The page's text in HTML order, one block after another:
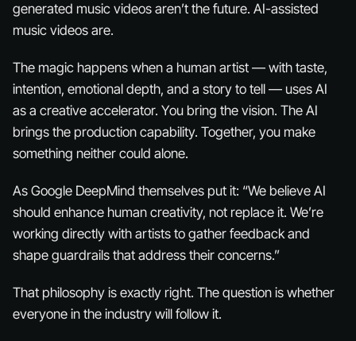
generated music videos aren’t the future. AI-assisted
music videos are.
The magic happens when a human artist — with taste,
intention, emotional depth, and a story to tell — uses AI
as a creative accelerator. You bring the vision. The AI
brings the production capability. Together, you make
something neither could alone.
As Google DeepMind themselves put it: “We believe AI
should enhance human creativity, not replace it. We’re
working directly with artists to gather feedback and
shape guardrails that address their concerns.”
That philosophy is exactly right. The question is whether
everyone in the industry will follow it.